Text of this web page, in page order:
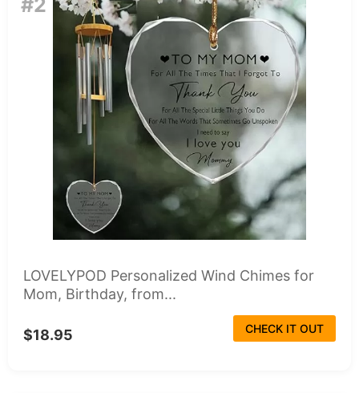
LOVELYPOD Personalized Wind Chimes for
Mom, Birthday, from...
$18.95 CHECK IT OUT